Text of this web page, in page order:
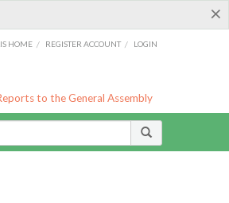
×
HOME / REGISTER ACCOUNT / LOGIN
to the General Assembly